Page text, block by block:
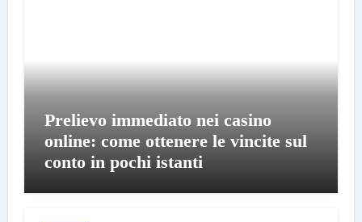
Prelievo immediato nei casino
online: come ottenere le vincite sul
conto in pochi istanti